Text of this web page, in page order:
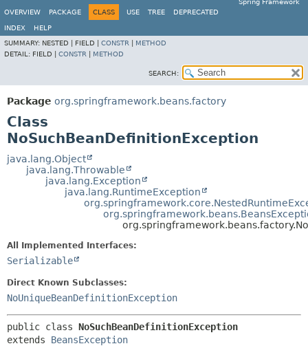
Spring Framework
OVERVIEW
PACKAGE CLASS USE TREE DEPRECATED
INDEX
HELP
SUMMARY: NESTED | FIELD | CONSTR
METHOD
DETAIL: FIELD | CONSTR METHOD
SEARCH:
Package org.springframework.beans.factory
Class
NoSuchBeanDefinitionException
java.lang.Object
java.lang.Throwable
java.lang.Exception
java.lang.RuntimeException
All Implemented Interfaces:
Serializable
Direct Known Subclasses:
NoUniqueBeanDefinitionException
public class NoSuchBeanDefinitionException
extends BeansException